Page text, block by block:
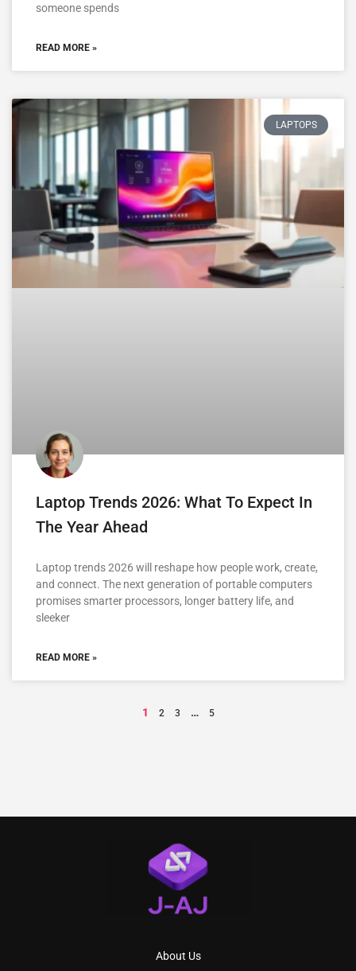
someone spends
READ MORE »
LAPTOPS
Laptop Trends 2026: What To Expect In
The Year Ahead
Laptop trends 2026 will reshape how people work, create,
and connect. The next generation of portable computers
promises smarter processors, longer battery life, and
sleeker
READ MORE »
1 2 3 … 5
About Us